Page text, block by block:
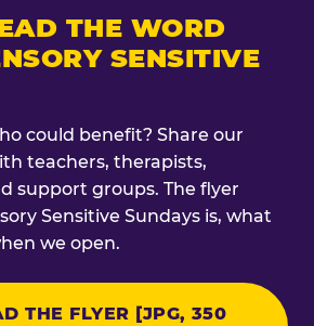
THE WORD
SENSITIVE
could benefit? Share our
teachers, therapists,
support groups. The flyer
Sensitive Sundays is, what
we open.
THE FLYER [JPG, 350